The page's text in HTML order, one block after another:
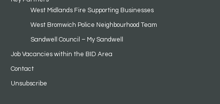
West Midlands Fire Supporting Businesses
West Bromwich Police Neighbourhood Team
Sandwell Council – My Sandwell
Job Vacancies within the BID Area
Contact
Unsubscribe